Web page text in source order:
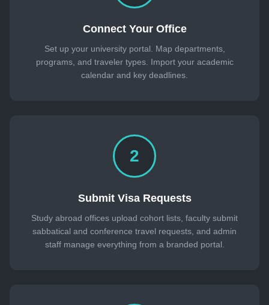
Connect Your Office
Set up your university portal. Map departments,
programs, and traveler types. Import your academic
calendar and key deadlines.
2
Submit Visa Requests
Study abroad offices upload cohort lists, faculty submit
sabbatical and conference travel requests, and admin
staff manage everything from a branded portal.